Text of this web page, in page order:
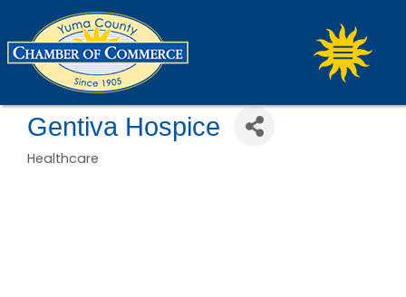
Gentiva Hospice
Healthcare